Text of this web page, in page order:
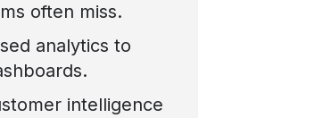
often miss.
analytics to
intelligence